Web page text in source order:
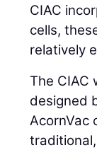
CIAC
cells,
relatively
The CIAC
designed
AcornVac